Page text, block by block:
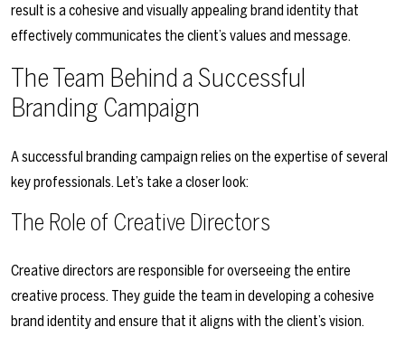
result is a cohesive and visually appealing brand identity that
effectively communicates the client’s values and message.
The Team Behind a Successful
Branding Campaign
A successful branding campaign relies on the expertise of several
key professionals. Let’s take a closer look:
The Role of Creative Directors
Creative directors are responsible for overseeing the entire
creative process. They guide the team in developing a cohesive
brand identity and ensure that it aligns with the client’s vision.